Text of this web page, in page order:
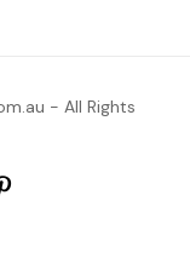
- All Rights